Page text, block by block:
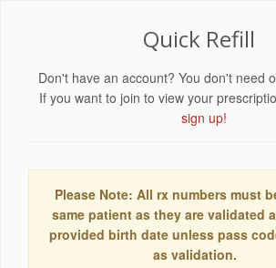
Quick Refill
Don't have an account? You don't need
If you want to join to view your
sign up!
Please Note: All rx numbers must
same patient as they are validated
provided birth date unless pass
as validation.